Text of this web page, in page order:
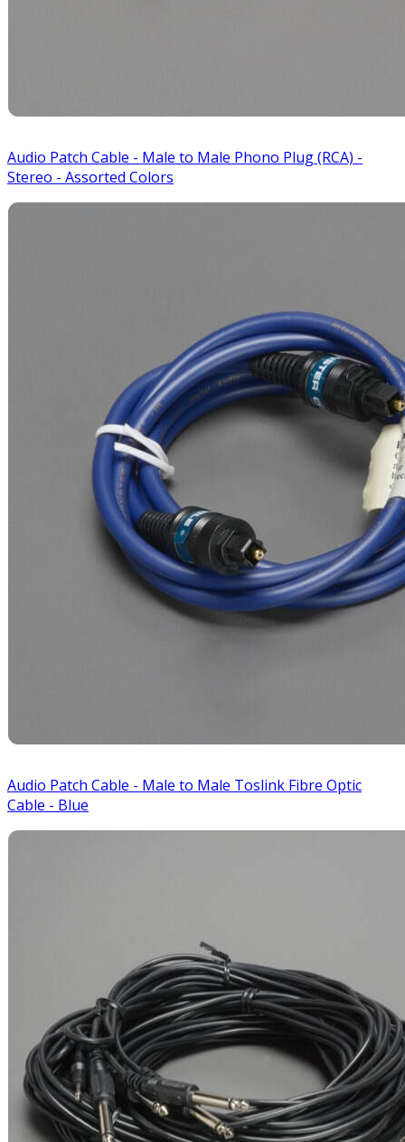
Audio Patch Cable - Male to Male Phono Plug (RCA) -
Stereo - Assorted Colors
Audio Patch Cable - Male to Male Toslink Fibre Optic
Cable - Blue